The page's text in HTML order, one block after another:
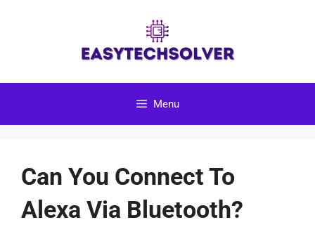
Menu
Can You Connect To
Alexa Via Bluetooth?